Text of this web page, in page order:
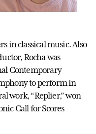
in classical music. Also
Rocha was
Contemporary
to perform in
work, “Replier,” won
Call for Scores